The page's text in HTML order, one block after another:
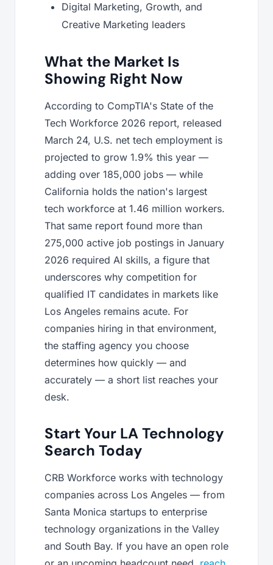
Digital Marketing, Growth, and
Creative Marketing leaders
What the Market Is
Showing Right Now
According to CompTIA's State of the
Tech Workforce 2026 report, released
March 24, U.S. net tech employment is
projected to grow 1.9% this year —
adding over 185,000 jobs — while
California holds the nation's largest
tech workforce at 1.46 million workers.
That same report found more than
275,000 active job postings in January
2026 required AI skills, a figure that
underscores why competition for
qualified IT candidates in markets like
Los Angeles remains acute. For
companies hiring in that environment,
the staffing agency you choose
determines how quickly — and
accurately — a short list reaches your
desk.
Start Your LA Technology
Search Today
CRB Workforce works with technology
companies across Los Angeles — from
Santa Monica startups to enterprise
technology organizations in the Valley
and South Bay. If you have an open role